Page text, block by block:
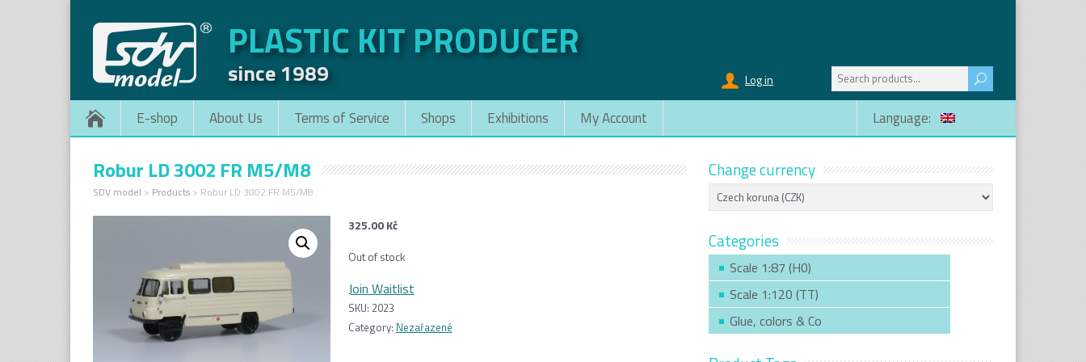
PLASTIC KIT PRODUCER
since 1989 Log in
Search
for:
E-shop About Us Terms of Service Shops Exhibitions My Account Language:
Robur LD 3002 FR M5/M8
SDV model > Products > Robur LD 3002 FR M5/M8
325.00Kč
Out of stock
Join Waitlist
SKU: 2023
Category: Nezařazené
Change currency
Categories
Scale 1:87 (H0)
Scale 1:120 (TT)
Glue, colors & Co